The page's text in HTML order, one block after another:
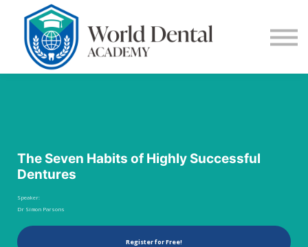
Blog
Contact Us
The Seven Habits of Highly Successful
Dentures
Speaker:
Dr Simon Parsons
Register for Free!